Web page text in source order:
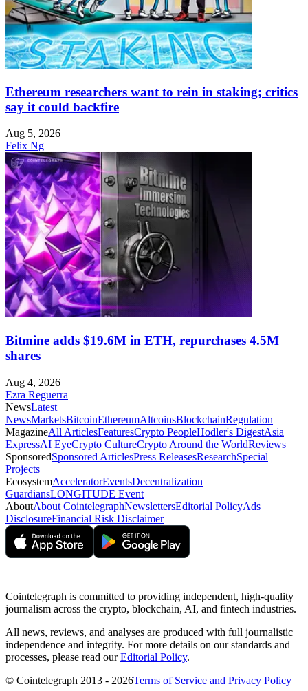
Ethereum researchers want to rein in staking; critics
say it could backfire
Aug 5, 2026
Felix Ng
Bitmine adds $19.6M in ETH, repurchases 4.5M
shares
Aug 4, 2026
Ezra Reguerra
NewsLatest
NewsMarketsBitcoinEthereumAltcoinsBlockchainRegulation
MagazineAll ArticlesFeaturesCrypto PeopleHodler's DigestAsia
ExpressAI EyeCrypto CultureCrypto Around the WorldReviews
SponsoredSponsored ArticlesPress ReleasesResearchSpecial
Projects
EcosystemAcceleratorEventsDecentralization
GuardiansLONGITUDE Event
AboutAbout CointelegraphNewslettersEditorial PolicyAds
DisclosureFinancial Risk Disclaimer
Cointelegraph is committed to providing independent, high-quality
journalism across the crypto, blockchain, AI, and fintech industries.
All news, reviews, and analyses are produced with full journalistic
independence and integrity. For more details on our standards and
processes, please read ourEditorial Policy.
© Cointelegraph 2013 - 2026Terms of Service and Privacy Policy